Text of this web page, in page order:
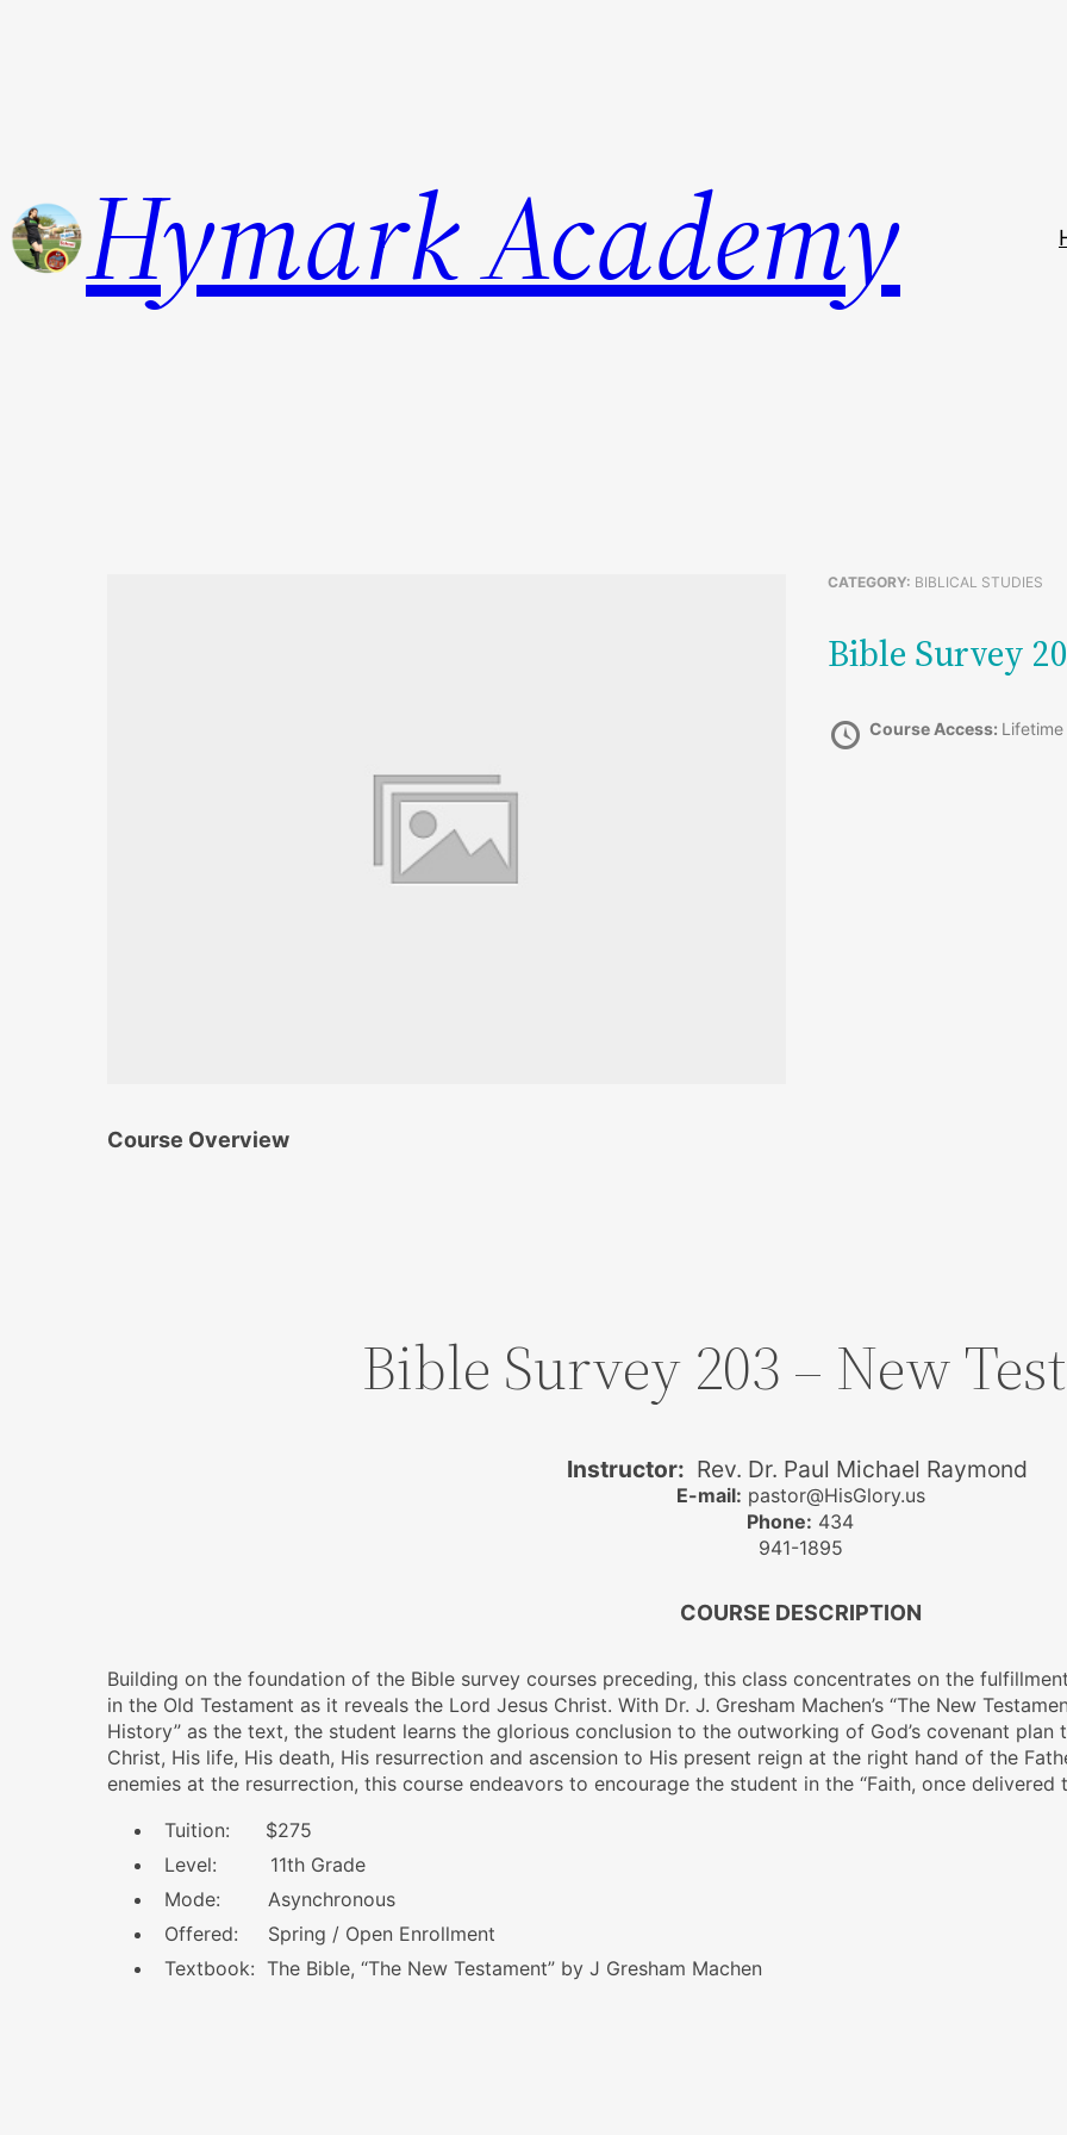
Hymark Academy
CATEGORY: BIBLICAL STUDIES
Bible Survey
Course Access: Lifetime
Course Overview
Bible Survey 203 – New
Instructor: Rev. Dr. Paul Michael Raymond
E-mail: pastor@HisGlory.us
Phone: 434
941-1895
COURSE DESCRIPTION
Building on the foundation of the Bible survey courses preceding, this class concentrates on the
in the Old Testament as it reveals the Lord Jesus Christ. With Dr. J. Gresham Machen’s“The New
History” as the text, the student learns the glorious conclusion to the outworking of God’s covenant
Christ, His life, His death, His resurrection and ascension to His present reign at the right hand of the
enemies at the resurrection, this course endeavors to encourage the student in the “Faith, once delivered
Tuition: $275
Level: 11th Grade
Mode: Asynchronous
Offered: Spring / Open Enrollment
Textbook: The Bible, “The New Testament” by J Gresham Machen